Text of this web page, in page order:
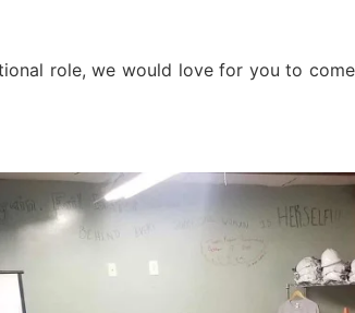
role, we would love for you to